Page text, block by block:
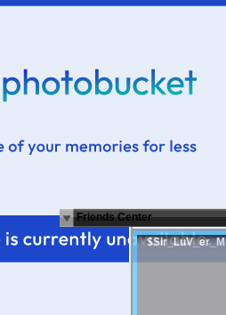
Friends Center
$Sir_LuV_er_M